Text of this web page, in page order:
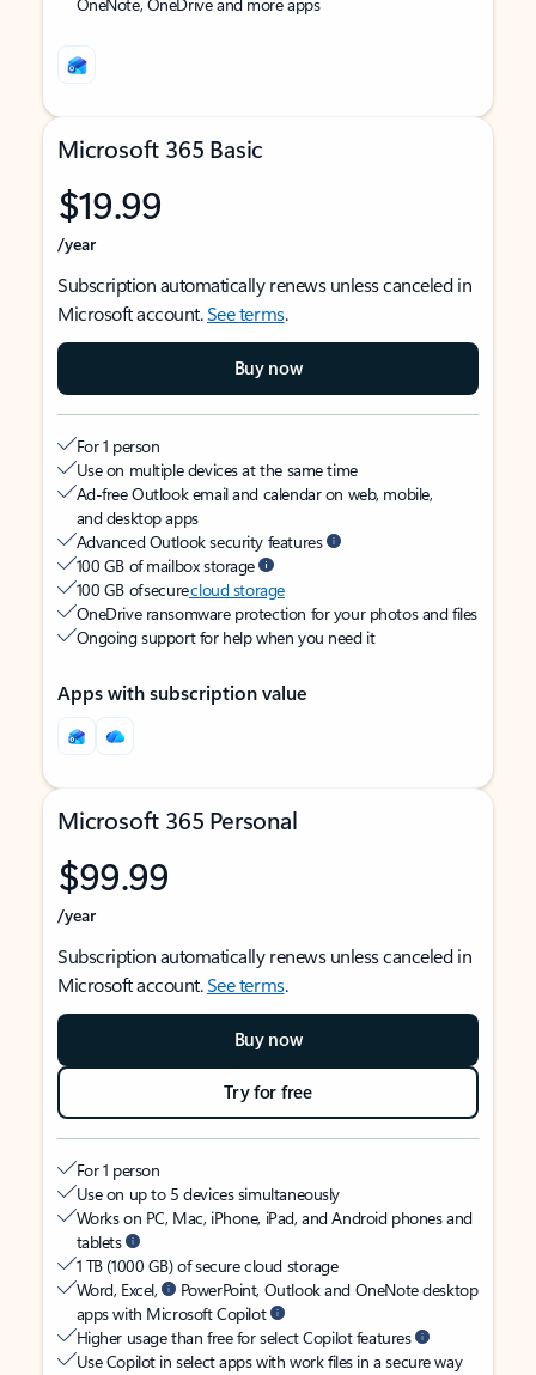
Microsoft 365 Basic
$19.99
/year
Subscription automatically renews unless canceled in
Microsoft account.See terms.
Buy now
For 1 person
Use on multiple devices at the same time
Ad-free Outlook email and calendar on web, mobile,
and desktop apps
Advanced Outlook security features
100 GB of mailbox storage
100 GB of securecloud storage
OneDrive ransomware protection for your photos and files
Ongoing support for help when you need it
Apps with subscription value
Microsoft 365 Personal
$99.99
/year
Subscription automatically renews unless canceled in
Microsoft account.See terms.
Buy now
Try for free
For 1 person
Use on up to 5 devices simultaneously
Works on PC, Mac, iPhone, iPad, and Android phones and
tablets
1 TB (1000 GB) of secure cloud storage
Word, Excel,
PowerPoint, Outlook and OneNote desktop
apps with Microsoft Copilot
Higher usage than free for select Copilot features
Use Copilot in select apps with work files in a secure way